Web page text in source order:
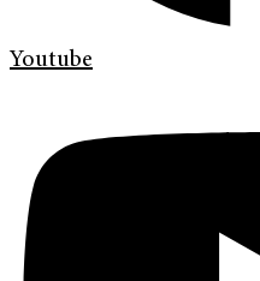
Youtube